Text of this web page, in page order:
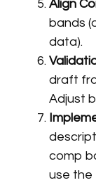
Align
bands
data).
draft
Adjust
comp
use the